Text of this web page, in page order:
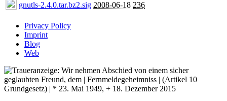
gnutls-2.4.0.tar.bz2.sig 2008-06-18 236
Privacy Policy
Imprint
Blog
Web